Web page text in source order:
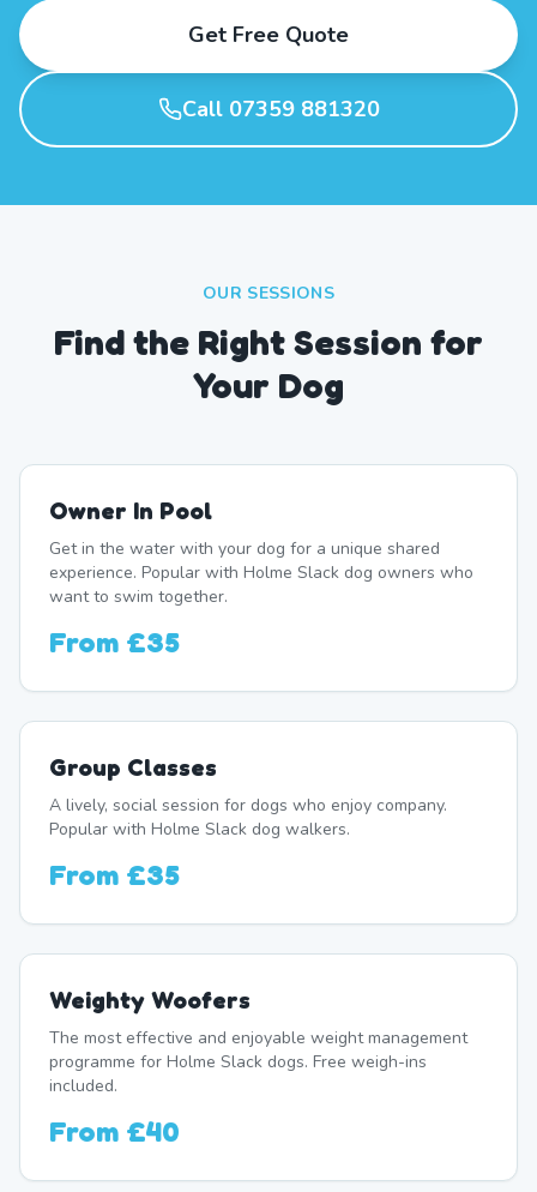
Get Free Quote
Call 07359 881320
OUR SESSIONS
Find the Right Session for
Your Dog
Owner In Pool
Get in the water with your dog for a unique shared
experience. Popular with Holme Slack dog owners who
want to swim together.
From £35
Group Classes
A lively, social session for dogs who enjoy company.
Popular with Holme Slack dog walkers.
From £35
Weighty Woofers
The most effective and enjoyable weight management
programme for Holme Slack dogs. Free weigh-ins
included.
From £40